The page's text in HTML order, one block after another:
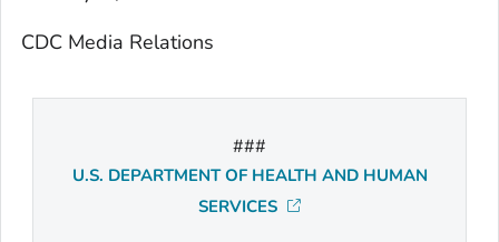
CDC Media Relations
###
U.S. DEPARTMENT OF HEALTH AND HUMAN
SERVICES